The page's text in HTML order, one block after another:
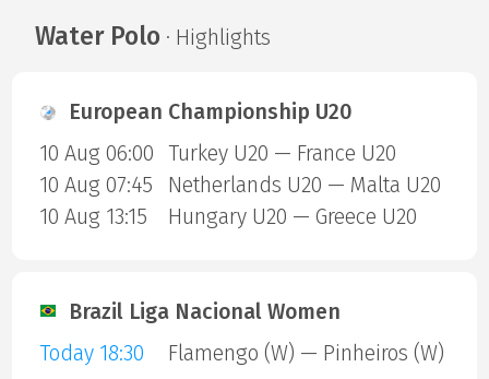
Water Polo · Highlights
European Championship U20
10 Aug 06:00
Turkey U20 — France U20
10 Aug 07:45
Netherlands U20 — Malta U20
10 Aug 13:15
Hungary U20 — Greece U20
Brazil Liga Nacional Women
Today 18:30
Flamengo (W) — Pinheiros (W)